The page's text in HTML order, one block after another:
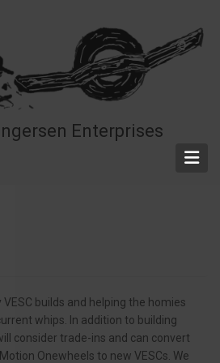
Enterprises
builds and helping the homies
whips. In addition to building
consider trade-ins and can convert
Onewheels to new VESCs. We